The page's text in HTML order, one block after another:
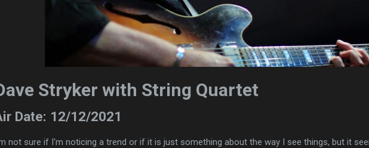
Stryker with String Quartet
Date: 12/12/2021
not sure if I'm noticing a trend or if it is just something about the way I see things, but it